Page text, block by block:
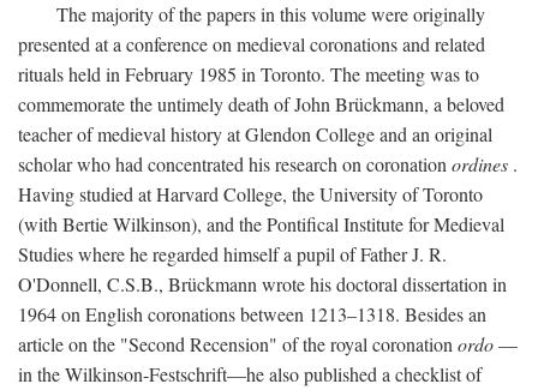
The majority of the papers in this volume were originally
presented at a conference on medieval coronations and related
rituals held in February 1985 in Toronto. The meeting was to
commemorate the untimely death of John Brückmann, a beloved
teacher of medieval history at Glendon College and an original
scholar who had concentrated his research on coronation ordines .
Having studied at Harvard College, the University of Toronto
(with Bertie Wilkinson), and the Pontifical Institute for Medieval
Studies where he regarded himself a pupil of Father J. R.
O'Donnell, C.S.B., Brückmann wrote his doctoral dissertation in
1964 on English coronations between 1213–1318. Besides an
article on the "Second Recension" of the royal coronation ordo—
in the Wilkinson-Festschrift—he also published a checklist of